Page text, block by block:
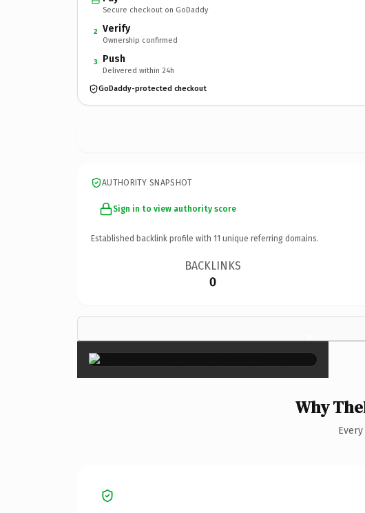
Secure checkout on GoDaddy
2 Verify
Ownership confirmed
3 Push
Delivered within 24h
GoDaddy-protected checkout
AUTHORITY SNAPSHOT
Sign in to view authority score
Established backlink profile with 11 unique referring domains.
BACKLINKS
0
×
Why